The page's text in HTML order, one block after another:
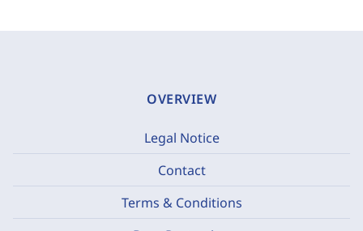
OVERVIEW
Legal Notice
Contact
Terms & Conditions